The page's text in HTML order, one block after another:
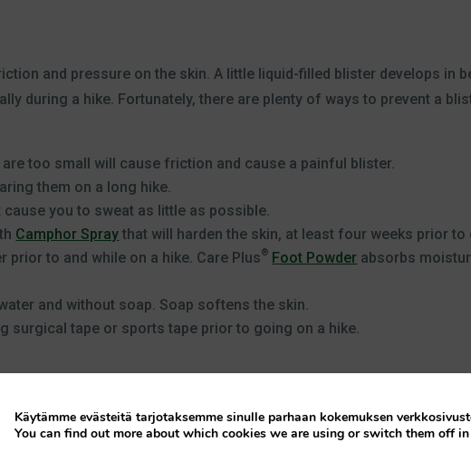
and pressure on the skin. A little liquid-filled blister develops in
during a hike. Fortunately, there are plenty of ways to prevent a
too small will cause friction and cause a painful blister.
them on a long hike.
you to sweat as little as possible.
Camphor Spray that will harden the skin, at least four weeks prior to
prior to and while on a hike. Care Plus® Foot Powder absorbs
and without soap. Soap softens the skin.
surgical tape or sports tape prior to going on a hike.
Käytämme evästeitä tarjotaksemme sinulle parhaan kokemuksen
You can find out more about which cookies we are using or switch them off in